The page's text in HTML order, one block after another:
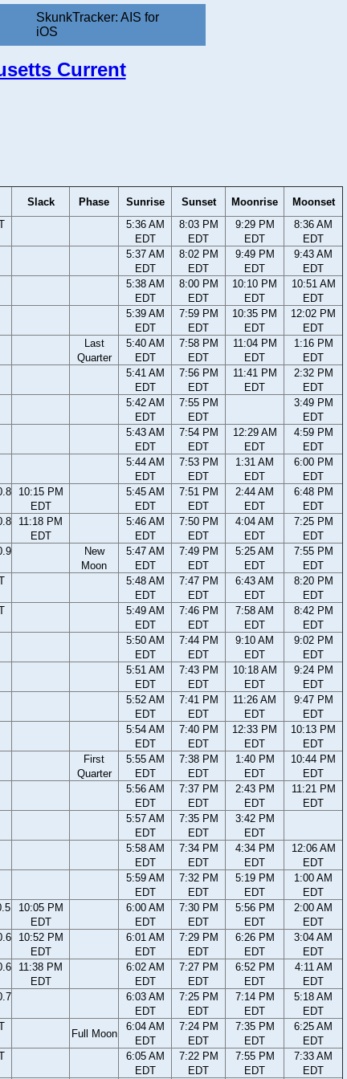
SkunkTracker: AIS for
iOS
Current
Slack Phase Sunrise Sunset Moonrise
Moonset
5:36 AM
EDT
8:03 PM
EDT
9:29 PM
EDT
8:36 AM
EDT
5:37 AM
EDT
8:02 PM
EDT
9:49 PM
EDT
9:43 AM
EDT
5:38 AM
EDT
8:00 PM
EDT
10:10 PM
EDT
10:51 AM
EDT
5:39 AM
EDT
7:59 PM
EDT
10:35 PM
EDT
12:02 PM
EDT
Last
Quarter
5:40 AM
EDT
7:58 PM
EDT
11:04 PM
EDT
1:16 PM
EDT
5:41 AM
EDT
7:56 PM
EDT
11:41 PM
EDT
2:32 PM
EDT
5:42 AM
EDT
7:55 PM
EDT
3:49 PM
EDT
5:43 AM
EDT
7:54 PM
EDT
12:29 AM
EDT
4:59 PM
EDT
5:44 AM
EDT
7:53 PM
EDT
1:31 AM
EDT
6:00 PM
EDT
10:15 PM
EDT
5:45 AM
EDT
7:51 PM
EDT
2:44 AM
EDT
6:48 PM
EDT
11:18 PM
EDT
5:46 AM
EDT
7:50 PM
EDT
4:04 AM
EDT
7:25 PM
EDT
New
Moon
5:47 AM
EDT
7:49 PM
EDT
5:25 AM
EDT
7:55 PM
EDT
5:48 AM
EDT
7:47 PM
EDT
6:43 AM
EDT
8:20 PM
EDT
5:49 AM
EDT
7:46 PM
EDT
7:58 AM
EDT
8:42 PM
EDT
5:50 AM
EDT
7:44 PM
EDT
9:10 AM
EDT
9:02 PM
EDT
5:51 AM
EDT
7:43 PM
EDT
10:18 AM
EDT
9:24 PM
EDT
5:52 AM
EDT
7:41 PM
EDT
11:26 AM
EDT
9:47 PM
EDT
5:54 AM
EDT
7:40 PM
EDT
12:33 PM
EDT
10:13 PM
EDT
First
Quarter
5:55 AM
EDT
7:38 PM
EDT
1:40 PM
EDT
10:44 PM
EDT
5:56 AM
EDT
7:37 PM
EDT
2:43 PM
EDT
11:21 PM
EDT
5:57 AM
EDT
7:35 PM
EDT
3:42 PM
EDT
5:58 AM
EDT
7:34 PM
EDT
4:34 PM
EDT
12:06 AM
EDT
5:59 AM
EDT
7:32 PM
EDT
5:19 PM
EDT
1:00 AM
EDT
10:05 PM
EDT
6:00 AM
EDT
7:30 PM
EDT
5:56 PM
EDT
2:00 AM
EDT
10:52 PM
EDT
6:01 AM
EDT
7:29 PM
EDT
6:26 PM
EDT
3:04 AM
EDT
11:38 PM
EDT
6:02 AM
EDT
7:27 PM
EDT
6:52 PM
EDT
4:11 AM
EDT
6:03 AM
EDT
7:25 PM
EDT
7:14 PM
EDT
5:18 AM
EDT
Full Moon
6:04 AM
EDT
7:24 PM
EDT
7:35 PM
EDT
6:25 AM
EDT
6:05 AM
EDT
7:22 PM
EDT
7:55 PM
EDT
7:33 AM
EDT